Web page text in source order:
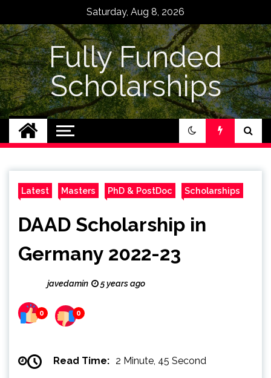
content
Saturday, Aug 8, 2026
Fully Funded
Scholarships
Latest Masters PhD & PostDoc Scholarships
DAAD Scholarship in
Germany 2022-23
javedamin 5 years ago
0 0
Read Time: 2 Minute, 45 Second